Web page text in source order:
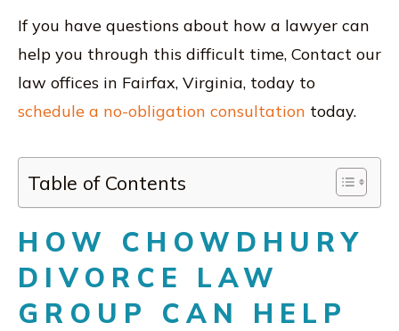
If you have questions about how a lawyer can
help you through this difficult time, Contact our
law offices in Fairfax, Virginia, today to
schedule a no-obligation consultation today.
Table of Contents
HOW CHOWDHURY
DIVORCE LAW
GROUP CAN HELP